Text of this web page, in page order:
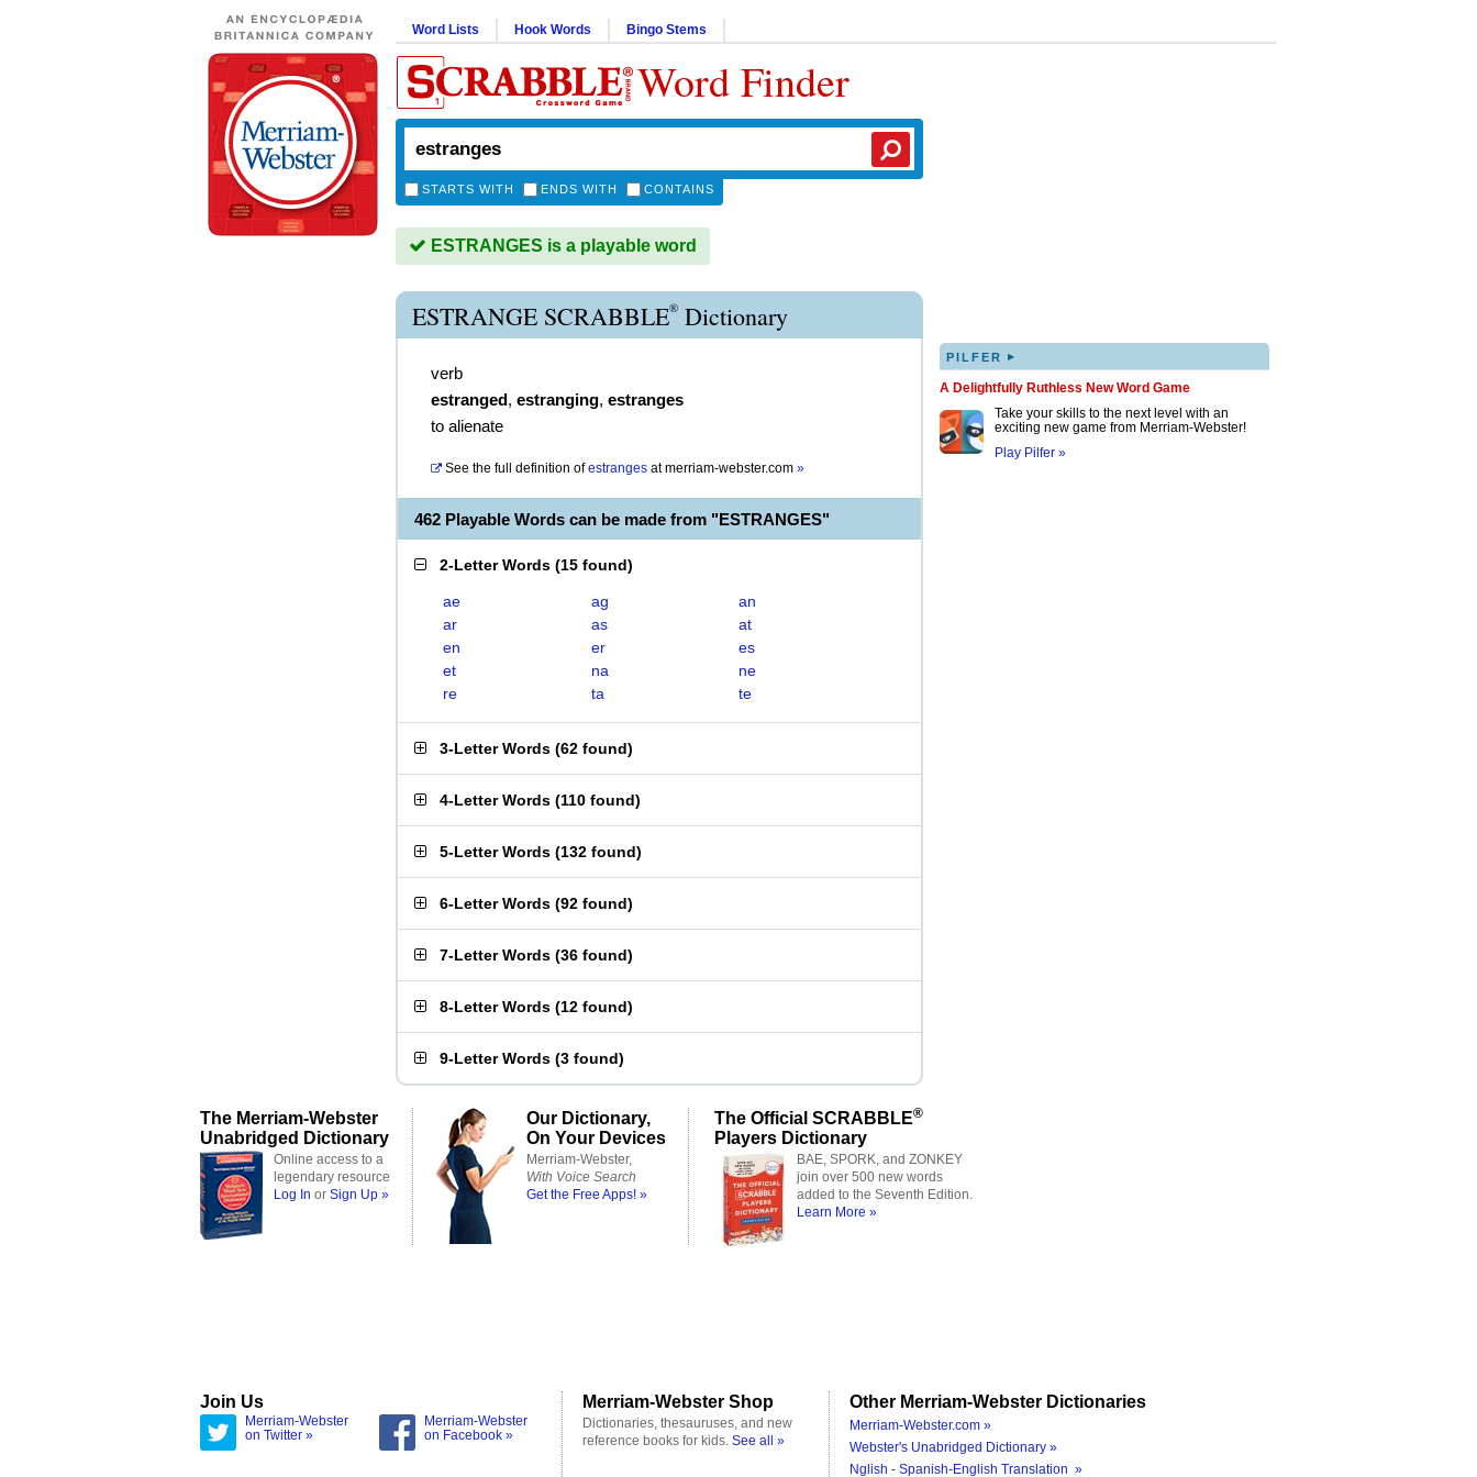
Word Lists Hook Words Bingo Stems
Word Finder
STARTS WITH ENDS WITH CONTAINS
ESTRANGES is a playable word
ESTRANGE SCRABBLE® Dictionary
verb
estranged, estranging, estranges
to alienate
See the full definition of estranges atmerriam-webster.com »
462 Playable Words can be made from "ESTRANGES"
2-Letter Words (15 found)
ae ag
an
ar
as
at
en
er
es
et
na
ne
re
ta te
3-Letter Words (62 found)
4-Letter Words (110 found)
5-Letter Words (132 found)
6-Letter Words (92 found)
7-Letter Words (36 found)
8-Letter Words (12 found)
9-Letter Words (3 found)
PILFER ▸
A Delightfully Ruthless New Word Game
Take your skills to the next level with an
exciting new game from Merriam-Webster!
Play Pilfer »
The Merriam-Webster
Unabridged Dictionary
Online access to a
legendary resource
Log In or Sign Up »
Our Dictionary,
On Your Devices
Merriam-Webster,
With Voice Search
Get the Free Apps! »
The Official SCRABBLE®
Players Dictionary
BAE, SPORK, and ZONKEY
join over 500 new words
added to the Seventh Edition.
Learn More »
Join Us
Merriam-Webster
on Twitter »
Merriam-Webster
on Facebook »
Merriam-Webster Shop
Dictionaries, thesauruses, and new
reference books for kids. See all »
Other Merriam-Webster Dictionaries
Merriam-Webster.com »
Webster's Unabridged Dictionary »
Nglish - Spanish-English Translation »